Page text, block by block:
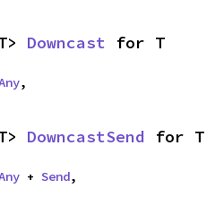
Downcast for T
,
DowncastSend for T
+ Send,